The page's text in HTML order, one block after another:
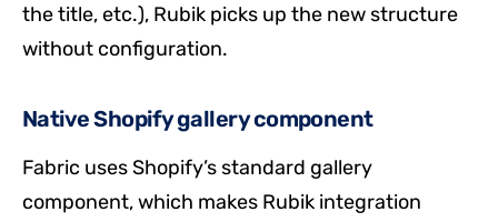
the title, etc.), Rubik picks up the new structure
without configuration.
Native Shopify gallery component
Fabric uses Shopify’s standard gallery
component, which makes Rubik integration